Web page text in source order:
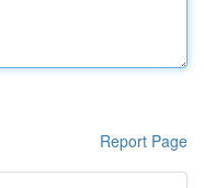
Report Page